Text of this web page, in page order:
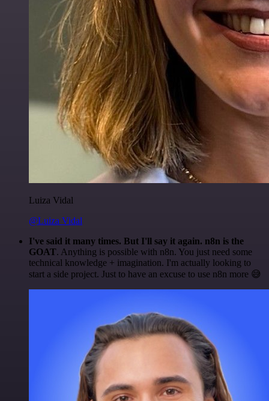
Luiza Vidal
@Luiza Vidal
I've said it many times. But I'll say it again. n8n is the
GOAT. Anything is possible with n8n. You just need some
technical knowledge + imagination. I'm actually looking to
start a side project. Just to have an excuse to use n8n more 😅